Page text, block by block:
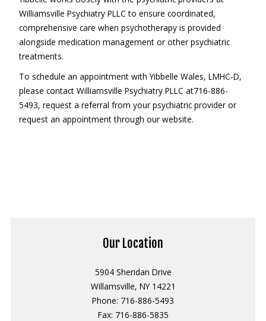
Williamsville Psychiatry PLLC to ensure coordinated,
comprehensive care when psychotherapy is provided
alongside medication management or other psychiatric
treatments.
To schedule an appointment with Yibbelle Wales, LMHC-D,
please contact Williamsville Psychiatry PLLC at716-886-
5493, request a referral from your psychiatric provider or
request an appointment through our website.
Our Location
5904 Sheridan Drive
Willamsville, NY 14221
Phone: 716-886-5493
Fax: 716-886-5835